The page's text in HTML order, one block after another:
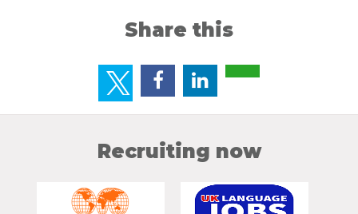
Share this
Recruiting now